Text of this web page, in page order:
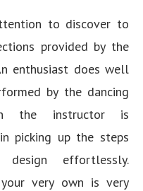
to discover to
provided by the
enthusiast does well
by the dancing
the instructor is
picking up the steps
effortlessly.
very own is very